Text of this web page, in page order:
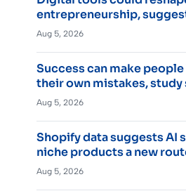
entrepreneurship,
Aug 5, 2026
Success can make
their own mistakes, study
Aug 5, 2026
Shopify data suggests AI
niche products a new
Aug 5, 2026